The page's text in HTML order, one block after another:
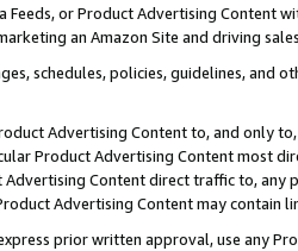
Feeds, or Product Advertising
an Amazon Site and driving
schedules, policies, guidelines, and
Advertising Content to, and only
Product Advertising Content most
Content direct traffic to,
Advertising Content may contain
prior written approval, use any